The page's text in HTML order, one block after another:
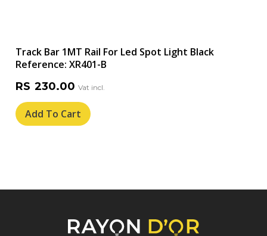
Track Bar 1MT Rail For Led Spot Light Black
Reference: XR401-B
RS 230.00
Add To Cart